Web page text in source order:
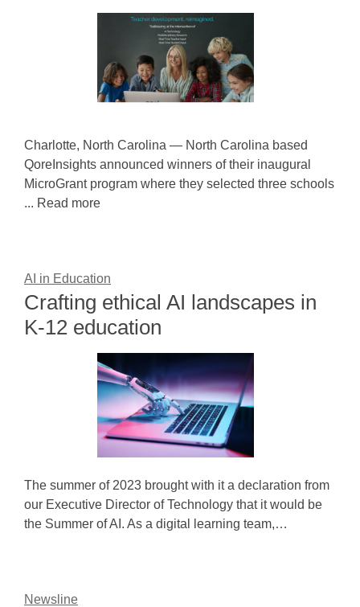
Charlotte, North Carolina — North Carolina based
QoreInsights announced winners of their inaugural
MicroGrant program where they selected three schools
... Read more
AI in Education
Crafting ethical AI landscapes in
K-12 education
The summer of 2023 brought with it a declaration from
our Executive Director of Technology that it would be
the Summer of AI. As a digital learning team,…
Newsline